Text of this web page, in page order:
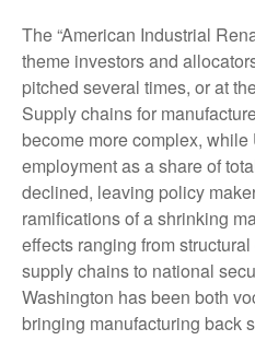
The “American Industrial
theme investors and
pitched several times, or at
Supply chains for
become more complex,
employment as a share of
declined, leaving policy
ramifications of a shrinking
effects ranging from
supply chains to national
Washington has been both
bringing manufacturing back